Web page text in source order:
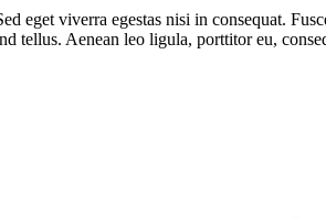
eget viverra egestas nisi in consequat.
tellus. Aenean leo ligula, porttitor eu,